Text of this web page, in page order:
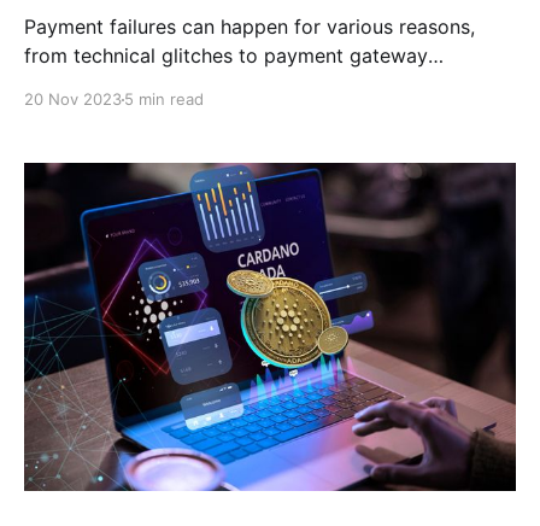
Payment failures can happen for various reasons,
from technical glitches to payment gateway
20 Nov 20235 min read